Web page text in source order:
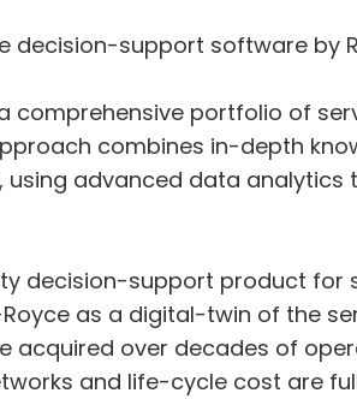
support software by
comprehensive portfolio of
combines in-depth
advanced data analytics
decision-support product for
as a digital-twin of the
acquired over decades of
and life-cycle cost are